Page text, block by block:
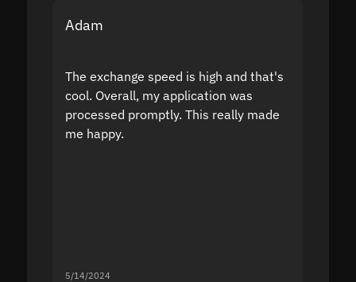
Adam
The exchange speed is high and that's
cool. Overall, my application was
processed promptly. This really made
me happy.
5/14/2024